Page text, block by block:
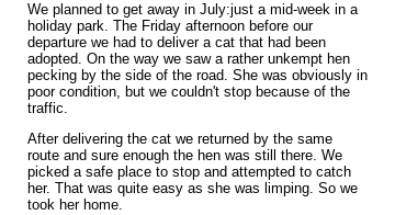
We planned to get away in July:just a mid-week in a
holiday park. The Friday afternoon before our
departure we had to deliver a cat that had been
adopted. On the way we saw a rather unkempt hen
pecking by the side of the road. She was obviously in
poor condition, but we couldn't stop because of the
traffic.
After delivering the cat we returned by the same
route and sure enough the hen was still there. We
picked a safe place to stop and attempted to catch
her. That was quite easy as she was limping. So we
took her home.